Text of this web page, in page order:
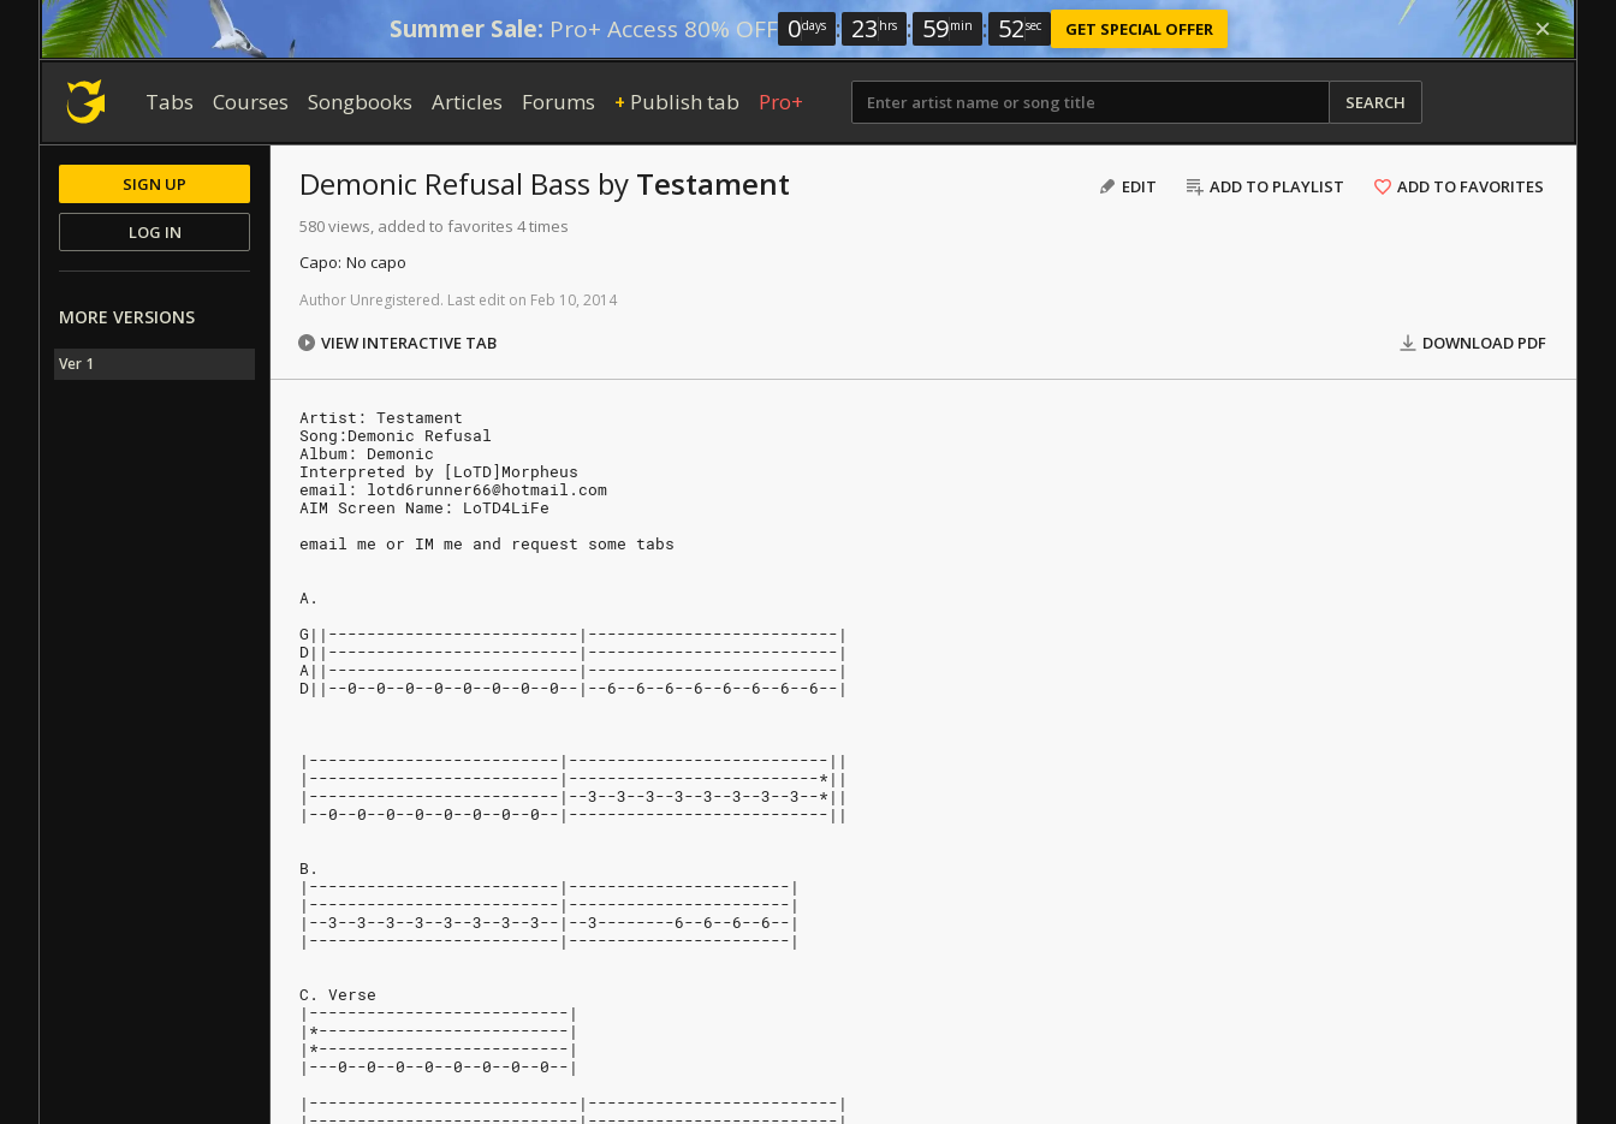
Summer Sale: Pro+ Access 80% OFF 0days : 23 hrs : 59min : 52sec GET SPECIAL OFFER
Tabs Courses Songbooks Articles Forums + Publish tab Pro+ SEARCH
EDIT ADD TO PLAYLIST ADD TO FAVORITES
Demonic Refusal Bass by Testament
580 views, added to favorites 4 times
Capo: No capo
Author Unregistered. Last edit on Feb 10, 2014
VIEW INTERACTIVE TAB DOWNLOAD PDF
Artist: Testament
Song:Demonic Refusal
Album: Demonic
Interpreted by [LoTD]Morpheus
email: lotd6runner66@hotmail.com
AIM Screen Name: LoTD4LiFe
email me or IM me and request some tabs
A.
G||--------------------------|--------------------------|
D||--------------------------|--------------------------|
A||--------------------------|--------------------------|
D||--0--0--0--0--0--0--0--0--|--6--6--6--6--6--6--6--6--|
|--------------------------|---------------------------||
|--------------------------|--------------------------*||
|--------------------------|--3--3--3--3--3--3--3--3--*||
|--0--0--0--0--0--0--0--0--|---------------------------||
B.
|--------------------------|-----------------------|
|--------------------------|-----------------------|
|--3--3--3--3--3--3--3--3--|--3--------6--6--6--6--|
|--------------------------|-----------------------|
C. Verse
|---------------------------|
|*--------------------------|
|*--------------------------|
|---0--0--0--0--0--0--0--0--|
|----------------------------|--------------------------|
SIGN UP
LOG IN
MORE VERSIONS
Ver 1